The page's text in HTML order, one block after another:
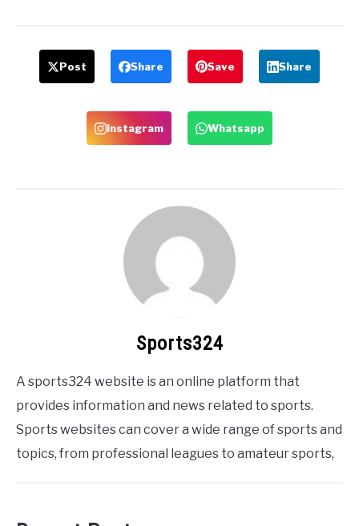
Post Share Save Share
Instagram Whatsapp
Sports324
A sports324 website is an online platform that
provides information and news related to sports.
Sports websites can cover a wide range of sports and
topics, from professional leagues to amateur sports,